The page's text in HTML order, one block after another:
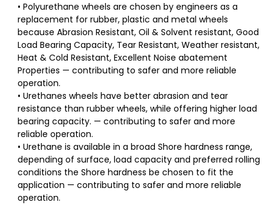
• Polyurethane wheels are chosen by engineers as a
replacement for rubber, plastic and metal wheels
because Abrasion Resistant, Oil & Solvent resistant, Good
Load Bearing Capacity, Tear Resistant, Weather resistant,
Heat & Cold Resistant, Excellent Noise abatement
Properties — contributing to safer and more reliable
operation.
• Urethanes wheels have better abrasion and tear
resistance than rubber wheels, while offering higher load
bearing capacity. — contributing to safer and more
reliable operation.
• Urethane is available in a broad Shore hardness range,
depending of surface, load capacity and preferred rolling
conditions the Shore hardness be chosen to fit the
application — contributing to safer and more reliable
operation.